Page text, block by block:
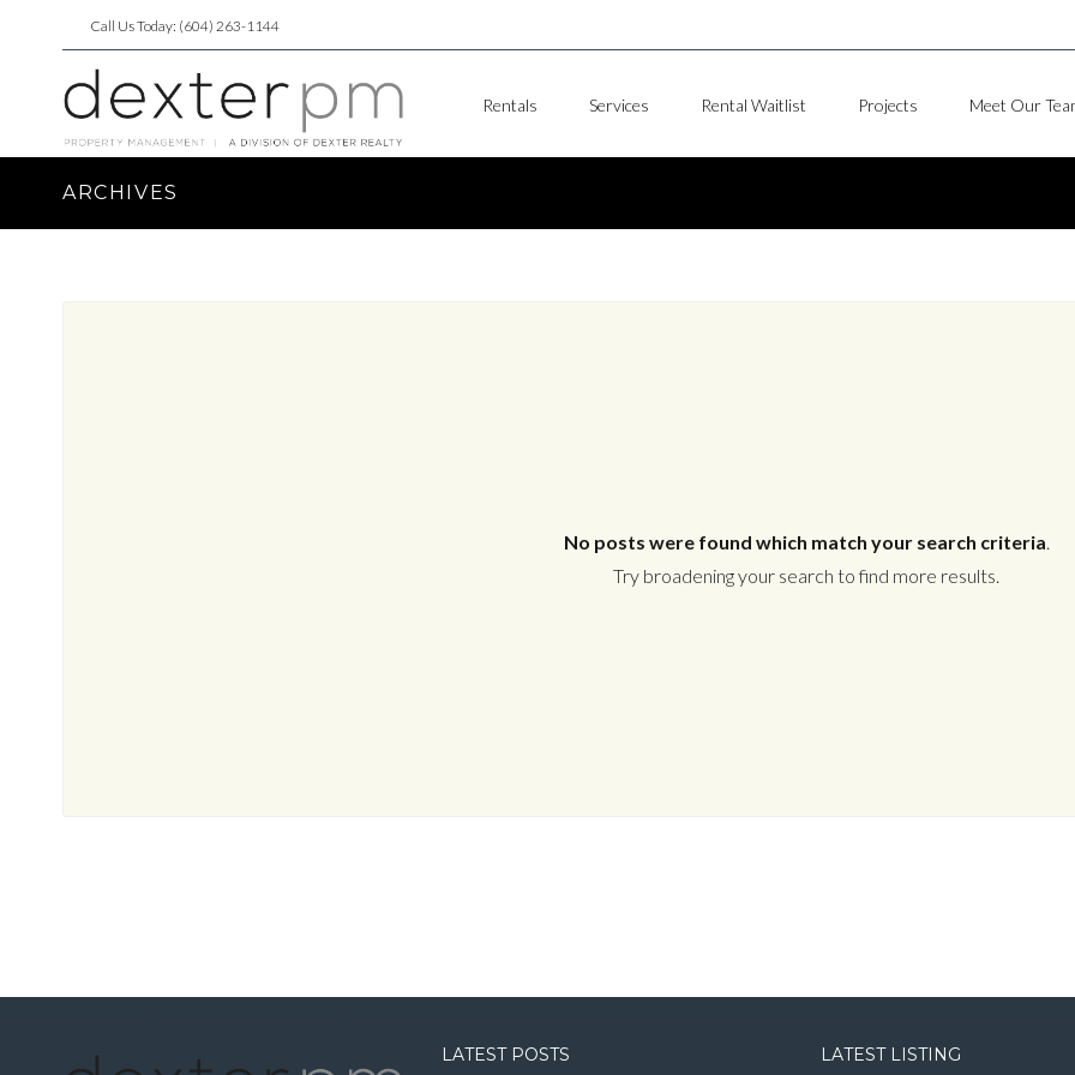
Call Us Today: (604) 263-1144
Rentals Services Rental Waitlist Projects Meet Our
ARCHIVES
No posts were found which match your search criteria.
Try broadening your search to find more results.
LATEST POSTS LATEST LISTING
LOGIN WITH LINKEDIN